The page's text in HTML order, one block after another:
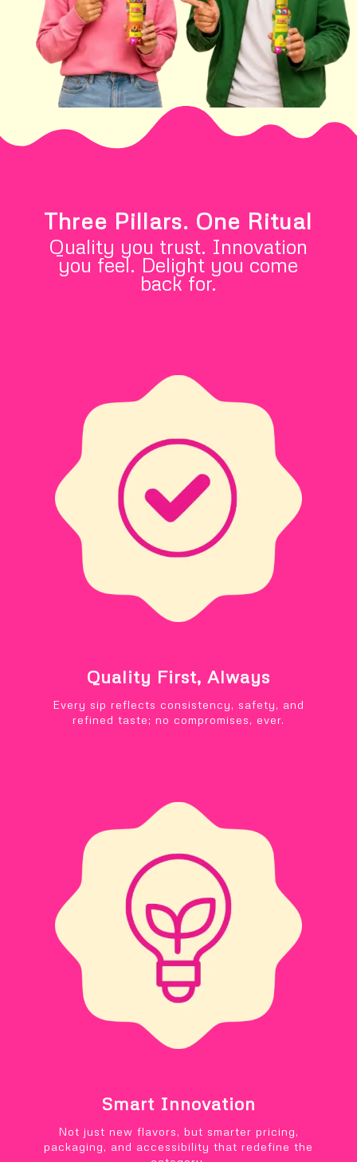
Three Pillars. One Ritual
Quality you trust. Innovation
you feel. Delight you come
back for.
Quality First, Always
Every sip reflects consistency, safety, and
refined taste; no compromises, ever.
Smart Innovation
Not just new flavors, but smarter pricing,
packaging, and accessibility that redefine the